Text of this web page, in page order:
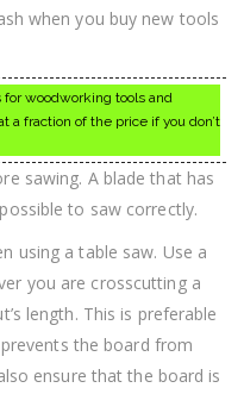
when you buy new tools
for woodworking tools and
a fraction of the price if you don’t
sawing. A blade that has
to saw correctly.
using a table saw. Use a
you are crosscutting a
length. This is preferable
the board from
ensure that the board is